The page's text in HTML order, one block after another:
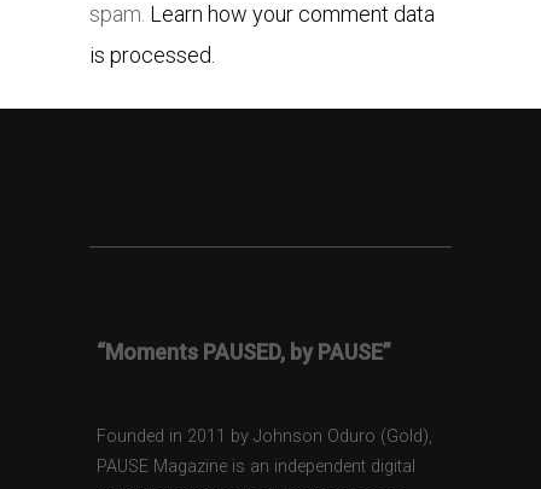
spam. Learn how your comment data
is processed.
“Moments PAUSED, by PAUSE”
Founded in 2011 by Johnson Oduro (Gold),
PAUSE Magazine is an independent digital